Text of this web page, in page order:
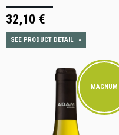
32,10 €
SEE PRODUCT DETAIL »
MAGNUM